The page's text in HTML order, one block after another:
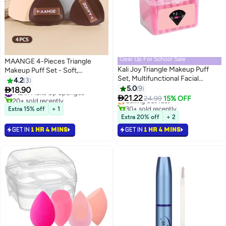
MAANGE 4-Pieces Triangle
Makeup Puff Set - Soft,
Reusable Foundation Sponge for
Loose Powder, Wet/Dry Use
(Brown)
4.2 3
18.90
#12 in Make Up Sponges
20+ sold recently
#12 in Make Up Sponges
Extra 15% off + 1
GET IN 1 HR 4 MINS
3
Gear Up For School Sale
Kali Joy Triangle Makeup Puff
Set, Multifunctional Facial
Makeup Tool Wet, Dry Dual-Use
Makeup Sponge, Velvet Setting
Makeup Puff Powder Sponge
(Pink).
5.09
21.2224.99 15% OFF
#15 in Make Up Sponges
Lowest price in a year
Selling out fast
30+ sold recently
#15 in Make Up Sponges
Extra 20% off + 2
GET IN 1 HR 4 MINS